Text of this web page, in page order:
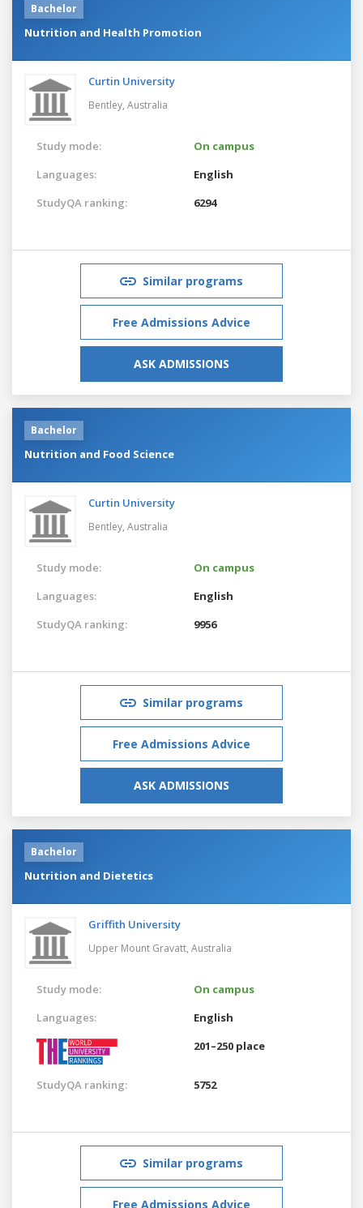
Bachelor
Nutrition and Health Promotion
Curtin University
Bentley, Australia
Study mode:
On campus
Languages:
English
StudyQA ranking:
6294
Similar programs
Free Admissions Advice
ASK ADMISSIONS
Bachelor
Nutrition and Food Science
Curtin University
Bentley, Australia
Study mode:
On campus
Languages:
English
StudyQA ranking:
9956
Similar programs
Free Admissions Advice
ASK ADMISSIONS
Bachelor
Nutrition and Dietetics
Griffith University
Upper Mount Gravatt, Australia
Study mode:
On campus
Languages:
English
201–250 place
StudyQA ranking: 5752
Similar programs
Free Admissions Advice